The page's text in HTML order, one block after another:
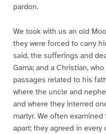
pardon.
We took with us an old
they were forced to carry
said, the sufferings and
Gama; and a Christian,
passages related to his
where the uncle and
and where they interred
martyr. We often
apart; they agreed in